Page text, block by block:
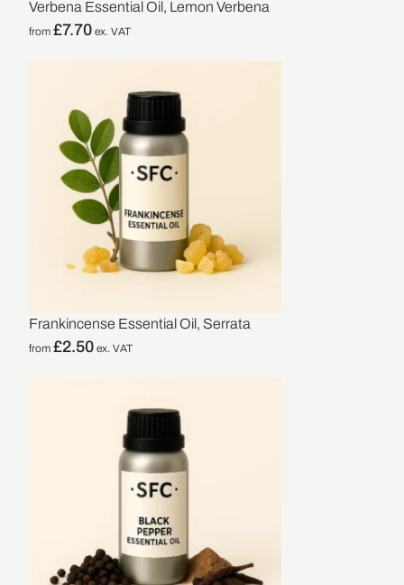
Verbena Essential Oil, Lemon Verbena
from£7.70 ex. VAT
Frankincense Essential Oil, Serrata
from£2.50 ex. VAT